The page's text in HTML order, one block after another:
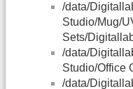
/data/
Studio/Mug/
Sets/
/data/
Studio/Office
/data/